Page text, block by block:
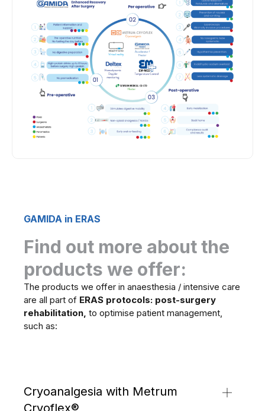
GAMIDA in ERAS
Find out more about the
products we offer:
The products we offer in anaesthesia / intensive care
are all part of ERAS protocols: post-surgery
rehabilitation, to optimise patient management,
such as:
Cryoanalgesia with Metrum
Cryoflex®